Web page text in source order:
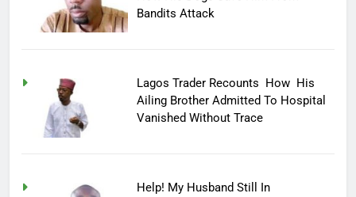
Bandits Attack
Lagos Trader Recounts How His
Ailing Brother Admitted To Hospital
Vanished Without Trace
Help! My Husband Still In